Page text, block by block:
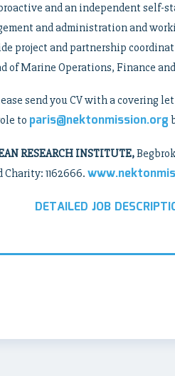
and an independent self-
and administration and
project and partnership
of Marine Operations, Finance
send you CV with a covering
to paris@nektonmission.org
RESEARCH INSTITUTE,
Charity: 1162666.
DETAILED JOB